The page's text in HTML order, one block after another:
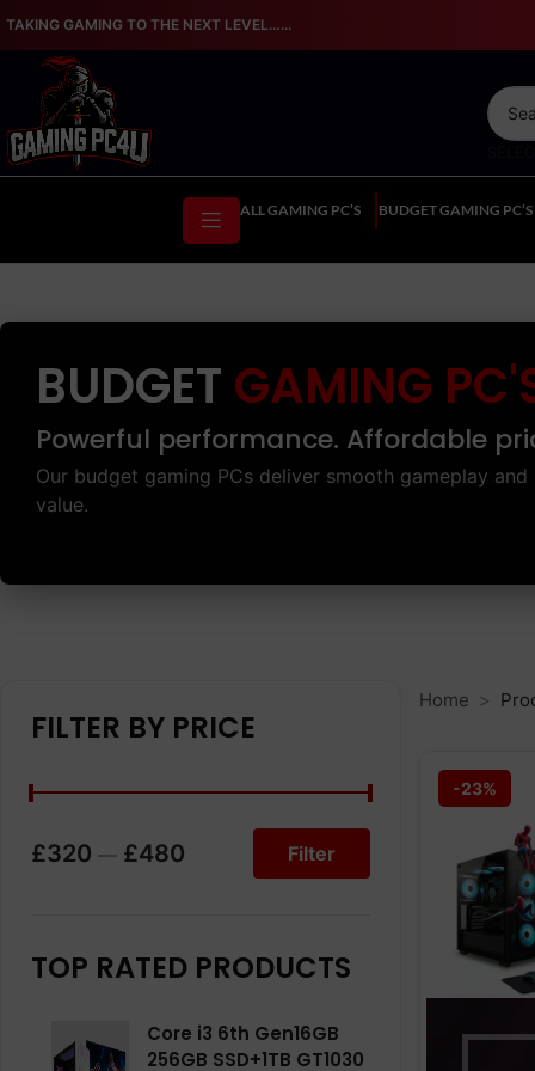
TAKING GAMING TO THE NEXT LEVEL…...
ALL GAMING PC’S BUDGET GAMING PC’S
BUDGET GAMING
Powerful performance. Affordable
Our budget gaming PCs deliver smooth gameplay and
value.
Home
-23%
FILTER BY PRICE
Filter
£320 — £480
TOP RATED PRODUCTS
Core i3 6th Gen16GB
256GB SSD+1TB GT1030